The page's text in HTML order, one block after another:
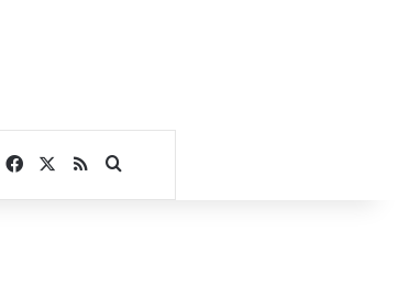
Facebook
RSSSearch for